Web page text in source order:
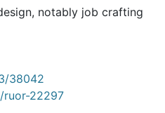
notably job crafting
38042
ruor-22297